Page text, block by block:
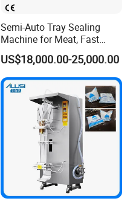
Semi-Auto Tray Sealing
Machine for Meat, Fast
Food, Vegetable Food Tray
Sealer
US$18,000.00-25,000.00